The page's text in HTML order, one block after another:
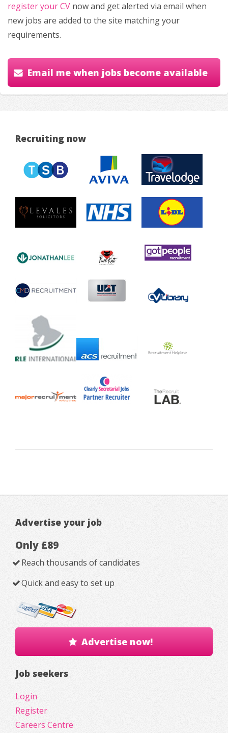
register your CV now and get alerted via email when
new jobs are added to the site matching your
requirements.
Email me when jobs become available
Recruiting now
Advertise your job
Only £89
Reach thousands of candidates
Quick and easy to set up
Advertise now!
Job seekers
Login
Register
Careers Centre